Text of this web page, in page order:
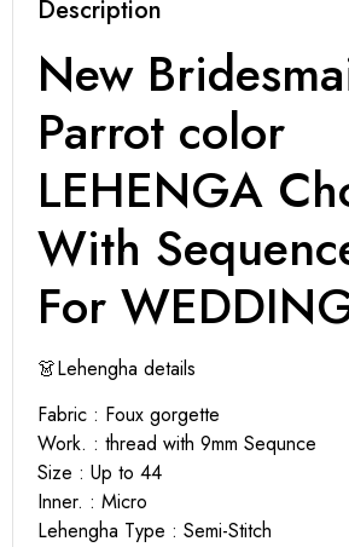
Description
New
Parrot color
LEHENGA
With
For
👗Lehengha details
Fabric : Foux gorgette
Work. : thread with 9mm Sequnce
Size : Up to 44
Inner. : Micro
Lehengha Type : Semi-Stitch